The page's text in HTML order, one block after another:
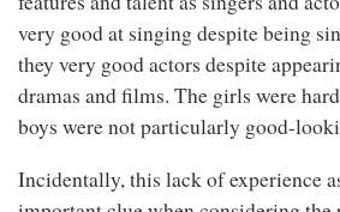
very good at singing despite being
they very good actors despite
dramas and films. The girls were
boys were not particularly good-
Incidentally, this lack of experience